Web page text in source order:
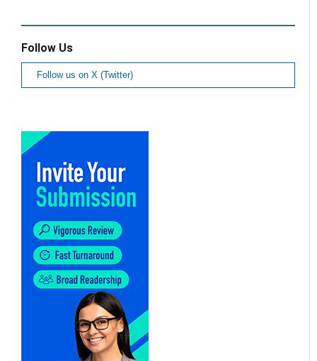
Follow Us
Follow us on X (Twitter)